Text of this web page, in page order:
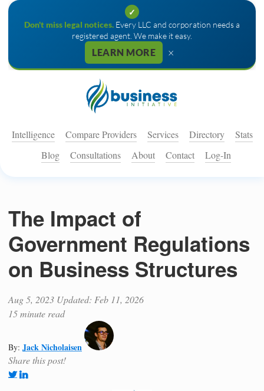
✓
Don't miss legal notices. Every LLC and corporation needs a
registered agent. We make it easy.
LEARN MORE ×
Intelligence Compare Providers Services Directory
Stats
Blog
Consultations About Contact Log-In
The Impact of
Government Regulations
on Business Structures
Aug 5, 2023 Updated: Feb 11, 2026
15 minute read
By: Jack Nicholaisen
Share this post!